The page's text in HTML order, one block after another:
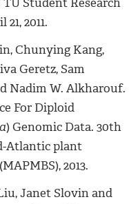
2011.
Chunying Kang,
Geretz, Sam
Nadim W. Alkharouf.
For Diploid
) Genomic Data. 30th
Atlantic plant
2013.
Janet Slovin and